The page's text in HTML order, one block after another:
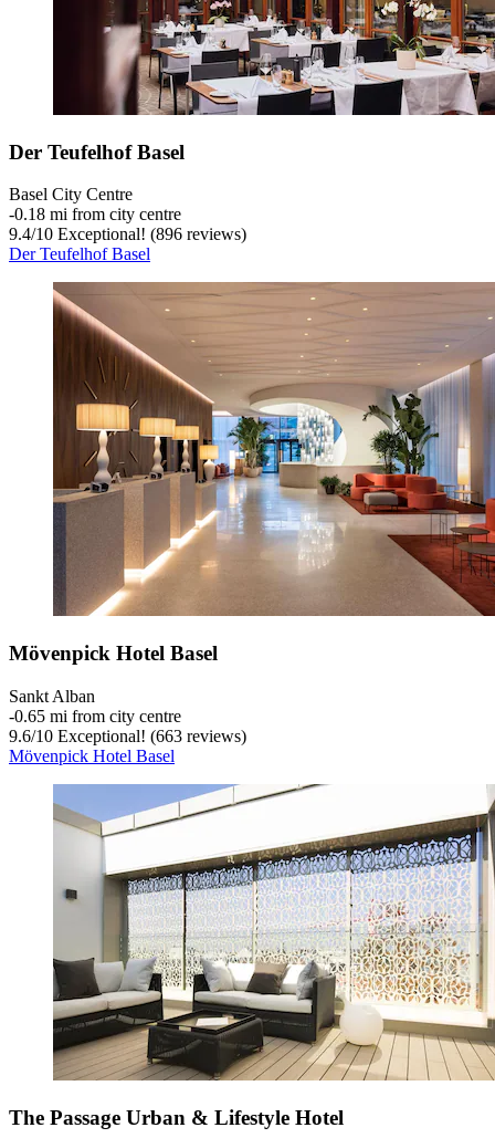
Der Teufelhof Basel
Basel City Centre
‐0.18 mi from city centre
9.4/10 Exceptional! (896 reviews)
Der Teufelhof Basel
Mövenpick Hotel Basel
Sankt Alban
‐0.65 mi from city centre
9.6/10 Exceptional! (663 reviews)
Mövenpick Hotel Basel
The Passage Urban & Lifestyle Hotel